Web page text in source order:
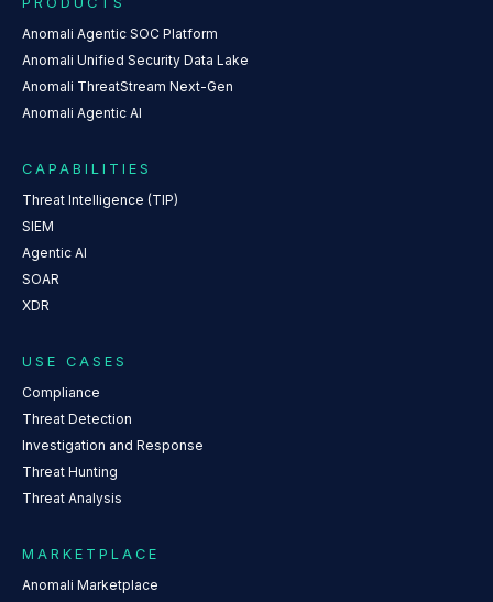
Anomali Agentic SOC Platform
Anomali Unified Security Data Lake
Anomali ThreatStream Next-Gen
Anomali Agentic AI
CAPABILITIES
Threat Intelligence (TIP)
SIEM
Agentic AI
SOAR
XDR
USE CASES
Compliance
Threat Detection
Investigation and Response
Threat Hunting
Threat Analysis
MARKETPLACE
Anomali Marketplace